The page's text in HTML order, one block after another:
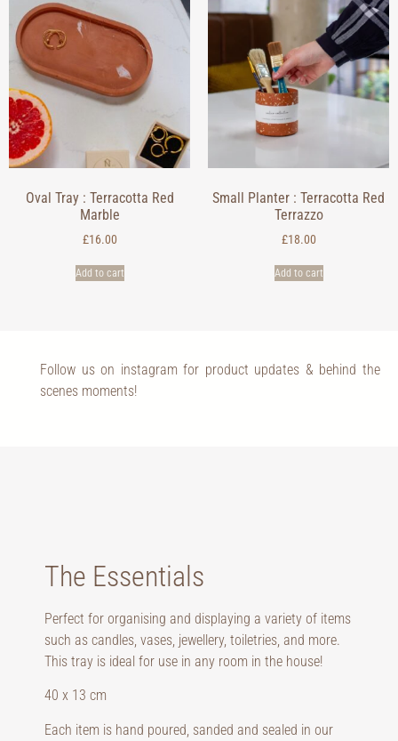
Oval Tray : Terracotta Red
Marble
£16.00
Add to cart
Small Planter : Terracotta Red
Terrazzo
£18.00
Add to cart
Follow us on instagram for product updates & behind the
scenes moments!
The Essentials
Perfect for organising and displaying a variety of items
such as candles, vases, jewellery, toiletries, and more.
This tray is ideal for use in any room in the house!
40 x 13 cm
Each item is hand poured, sanded and sealed in our